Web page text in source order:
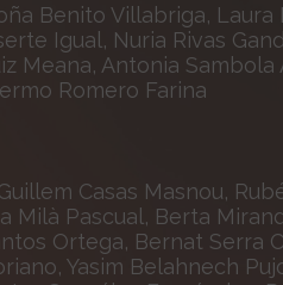
Benito Villabriga, Laura
Igual, Nuria Rivas
Meana, Antonia Sambola
Romero Farina
Casas Masnou,
Milà Pascual, Berta
Ortega, Bernat Serra
Yasim Belahnech